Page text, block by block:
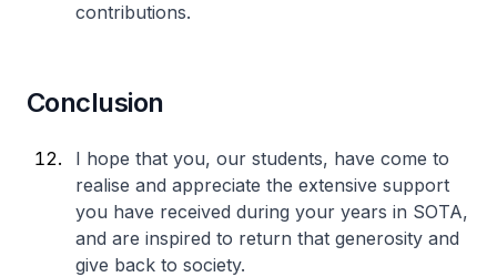
contributions.
Conclusion
I hope that you, our students, have come to
realise and appreciate the extensive support
you have received during your years in SOTA,
and are inspired to return that generosity and
give back to society.